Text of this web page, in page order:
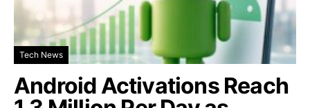
Tech News
Android Activations Reach